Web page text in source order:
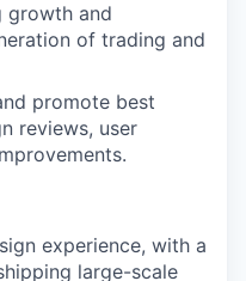
growth and
of trading and
promote best
reviews, user
experience, with a
large-scale